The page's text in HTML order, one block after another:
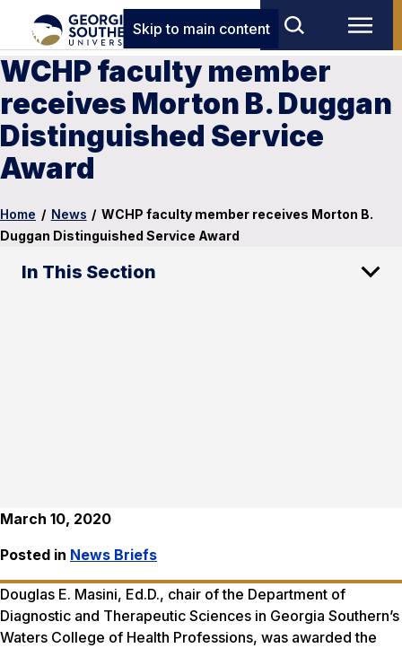
Skip to main content
WCHP faculty member
receives Morton B. Duggan
Distinguished Service
Award
Home / News / WCHP faculty member receives Morton B.
Duggan Distinguished Service Award
In This Section
March 10, 2020
Posted in News Briefs
Douglas E. Masini, Ed.D., chair of the Department of
Diagnostic and Therapeutic Sciences in Georgia Southern’s
Waters College of Health Professions, was awarded the